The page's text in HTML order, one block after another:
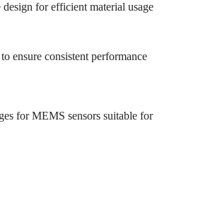
for efficient material usage
ensure consistent performance
for MEMS sensors suitable for